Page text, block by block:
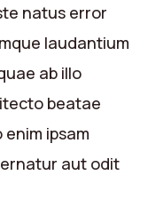
natus error
laudantium
ab illo
beatae
ipsam
aut odit